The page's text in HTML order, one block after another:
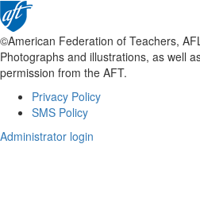
©American Federation of Teachers,
Photographs and illustrations, as well
permission from the AFT.
Footer
Privacy Policy
SMS Policy
Administrator login